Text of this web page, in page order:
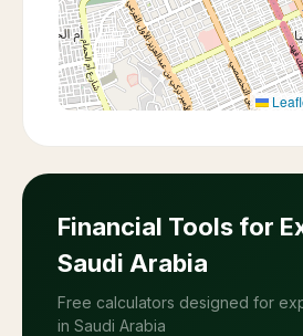
Financial Tools for
Saudi Arabia
Free calculators designed for
in Saudi Arabia